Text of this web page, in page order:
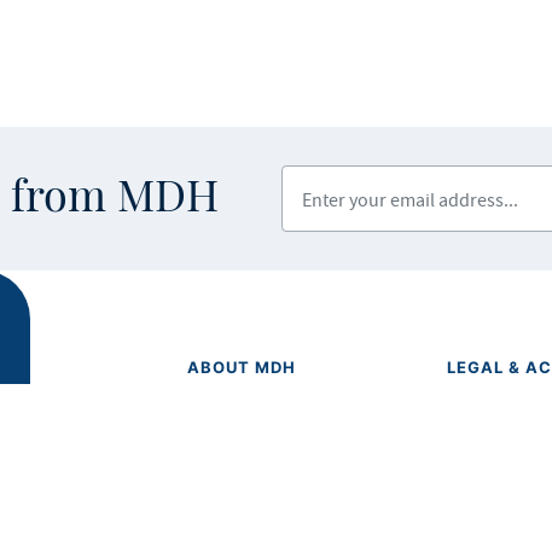
from MDH
ABOUT MDH LEGAL &